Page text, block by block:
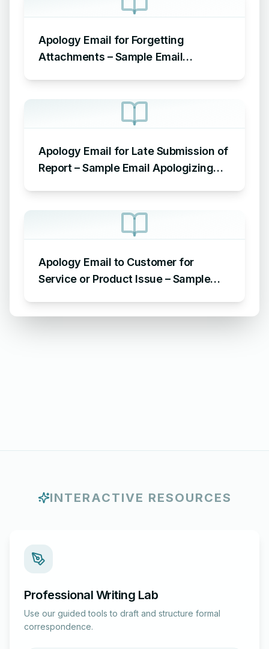
Apology Email for Forgetting
Attachments – Sample Email
Apology Email for Late Submission of
Report – Sample Email Apologizing
Apology Email to Customer for
Service or Product Issue – Sample
INTERACTIVE RESOURCES
Professional Writing Lab
Use our guided tools to draft and structure formal
correspondence.